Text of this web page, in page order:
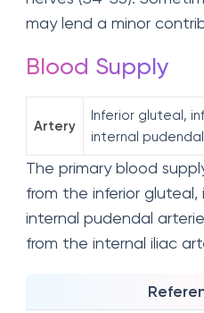
may lend a minor
Blood Supply
Artery
Inferior gluteal,
internal
The primary blood
from the inferior gluteal,
internal pudendal
from the internal iliac